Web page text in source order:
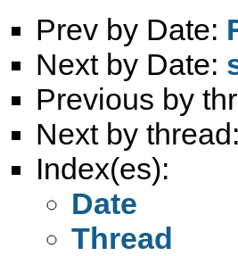
Prev by Date:
Next by Date:
Previous by
Next by thread:
Index(es):
Date
Thread